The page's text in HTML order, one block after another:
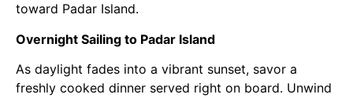
toward Padar Island.
Overnight Sailing to Padar Island
As daylight fades into a vibrant sunset, savor a
freshly cooked dinner served right on board. Unwind